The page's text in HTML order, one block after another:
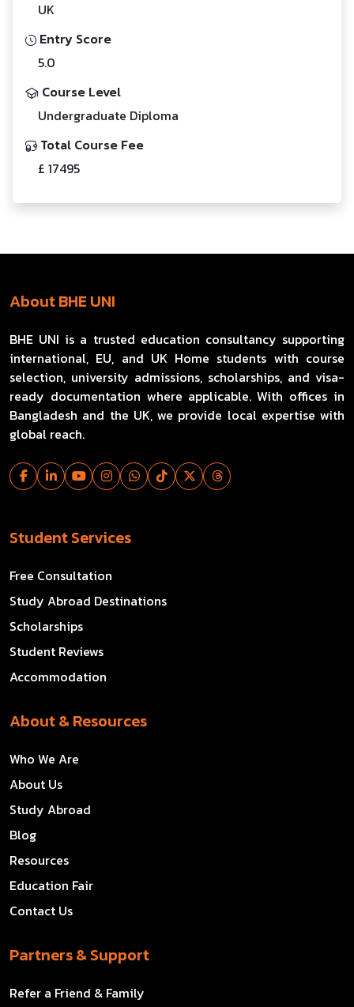
UK
Entry Score
5.0
Course Level
Undergraduate Diploma
Total Course Fee
£ 17495
About BHE UNI
BHE UNI is a trusted education consultancy supporting
international, EU, and UK Home students with course
selection, university admissions, scholarships, and visa-
ready documentation where applicable. With offices in
Bangladesh and the UK, we provide local expertise with
global reach.
Student Services
Free Consultation
Study Abroad Destinations
Scholarships
Student Reviews
Accommodation
About & Resources
Who We Are
About Us
Study Abroad
Blog
Resources
Education Fair
Contact Us
Partners & Support
Refer a Friend & Family